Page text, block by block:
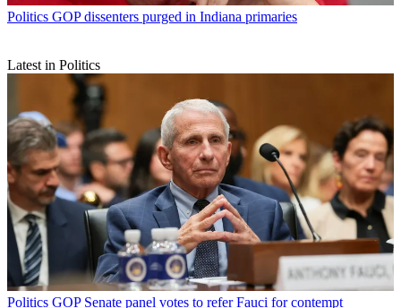
Politics GOP dissenters purged in Indiana primaries
Latest in Politics
Politics GOP Senate panel votes to refer Fauci for contempt